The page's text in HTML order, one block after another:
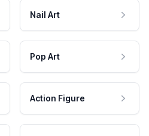
Nail Art
Pop Art
Action Figure